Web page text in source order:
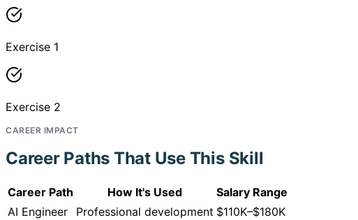
Exercise 1
Exercise 2
CAREER IMPACT
Career Paths That Use This Skill
Career Path How It's Used
Salary Range
AI Engineer
Professional development $110K–$180K